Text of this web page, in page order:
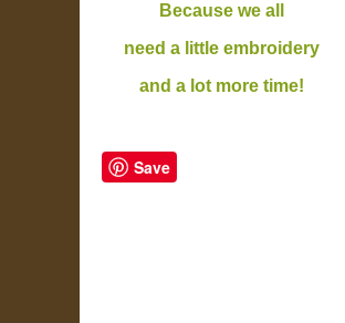
Because we all
need a little embroidery
and a lot more time!
Save